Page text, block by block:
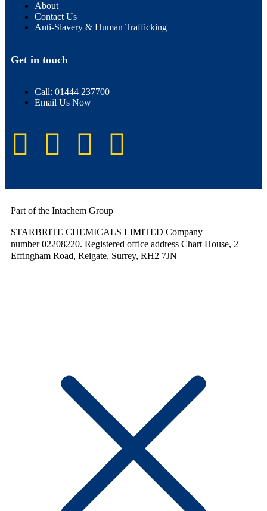
About
Contact Us
Anti-Slavery & Human Trafficking
Get in touch
Call: 01444 237700
Email Us Now
Part of the Intachem Group
STARBRITE CHEMICALS LIMITED Company
number 02208220. Registered office address Chart House, 2
Effingham Road, Reigate, Surrey, RH2 7JN